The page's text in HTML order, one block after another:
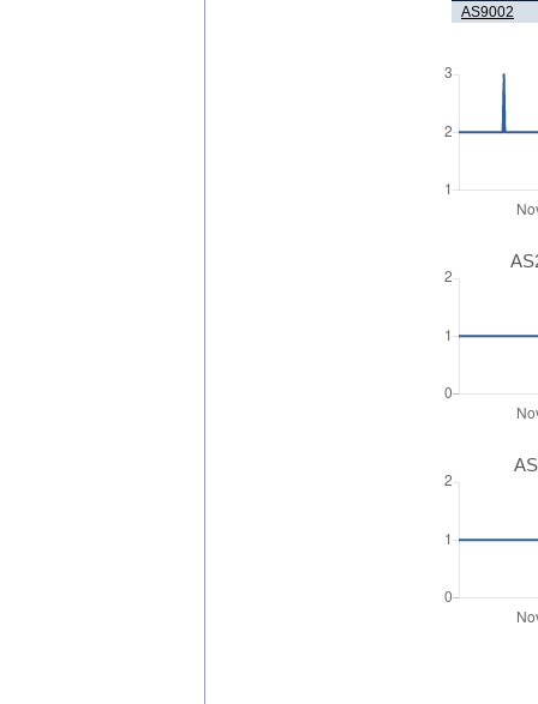
AS9002